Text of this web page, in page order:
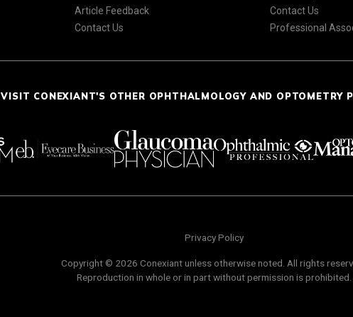
Article Feedback
Contact Us
Contact Us
Professional
VISIT CONEXIANT'S OTHER OPHTHALMOLOGY AND OPTOMETRY
Privacy Policy
Copyright © 2026 Conexiant unless otherwise noted. All rights
Reproduction in whole or in part without permission is prohibited.